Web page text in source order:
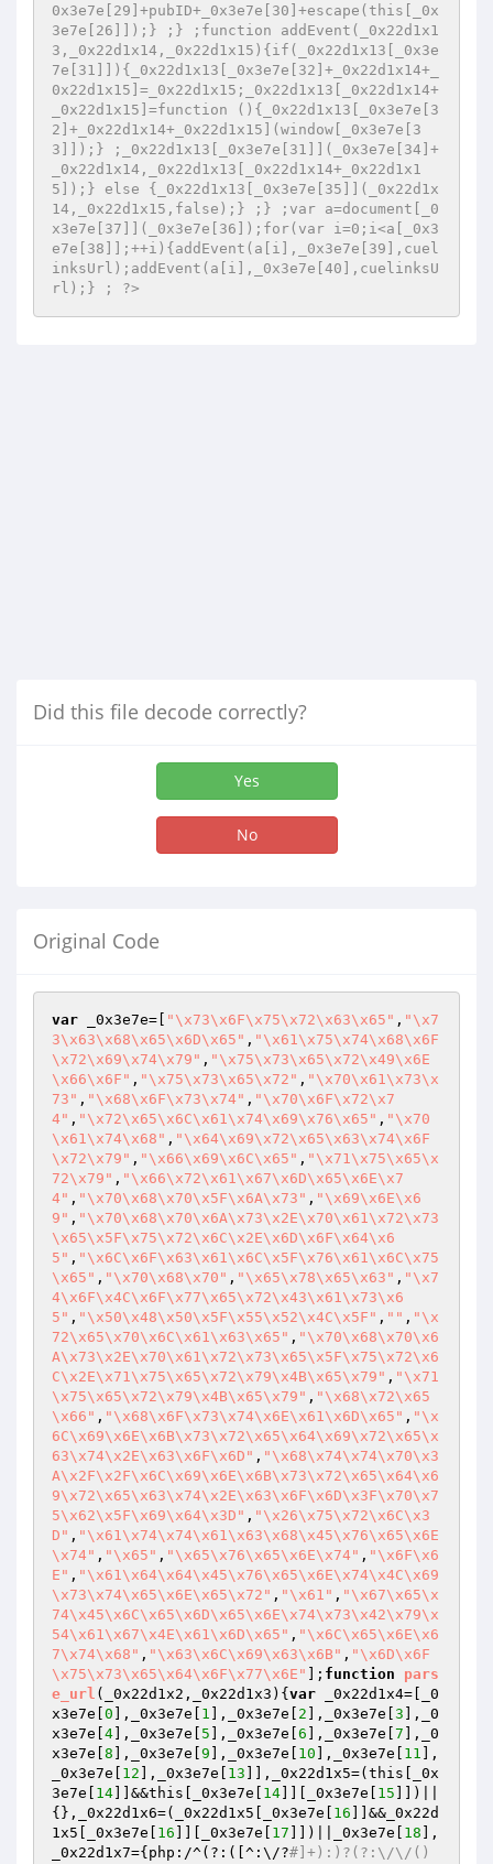
0x3e7e[29]+pubID+_0x3e7e[30]+escape(this[_0x
3e7e[26]]);} ;} ;function addEvent(_0x22d1x1
3,_0x22d1x14,_0x22d1x15){if(_0x22d1x13[_0x3e
7e[31]]){_0x22d1x13[_0x3e7e[32]+_0x22d1x14+_
0x22d1x15]=_0x22d1x15;_0x22d1x13[_0x22d1x14+
_0x22d1x15]=function (){_0x22d1x13[_0x3e7e[3
2]+_0x22d1x14+_0x22d1x15](window[_0x3e7e[3
3]]);} ;_0x22d1x13[_0x3e7e[31]](_0x3e7e[34]+
_0x22d1x14,_0x22d1x13[_0x22d1x14+_0x22d1x1
5]);} else {_0x22d1x13[_0x3e7e[35]](_0x22d1x
14,_0x22d1x15,false);} ;} ;var a=document[_0
x3e7e[37]](_0x3e7e[36]);for(var i=0;i<a[_0x3
e7e[38]];++i){addEvent(a[i],_0x3e7e[39],cuel
inksUrl);addEvent(a[i],_0x3e7e[40],cuelinksU
rl);} ; ?>
Did this file decode correctly?
Yes
No
Original Code
var _0x3e7e=[ "\x73\x6F\x75\x72\x63\x65" , "\x7
3\x63\x68\x65\x6D\x65" , "\x61\x75\x74\x68\x6F
\x72\x69\x74\x79" , "\x75\x73\x65\x72\x49\x6E
\x66\x6F" , "\x75\x73\x65\x72" , "\x70\x61\x73\x
73" , "\x68\x6F\x73\x74" , "\x70\x6F\x72\x7
4" , "\x72\x65\x6C\x61\x74\x69\x76\x65" , "\x70
\x61\x74\x68" , "\x64\x69\x72\x65\x63\x74\x6F
\x72\x79" , "\x66\x69\x6C\x65" , "\x71\x75\x65\x
72\x79" , "\x66\x72\x61\x67\x6D\x65\x6E\x7
4" , "\x70\x68\x70\x5F\x6A\x73" , "\x69\x6E\x6
9" , "\x70\x68\x70\x6A\x73\x2E\x70\x61\x72\x73
\x65\x5F\x75\x72\x6C\x2E\x6D\x6F\x64\x6
5" , "\x6C\x6F\x63\x61\x6C\x5F\x76\x61\x6C\x75
\x65" , "\x70\x68\x70" , "\x65\x78\x65\x63" , "\x7
4\x6F\x4C\x6F\x77\x65\x72\x43\x61\x73\x6
5" , "\x50\x48\x50\x5F\x55\x52\x4C\x5F" , "" , "\x
72\x65\x70\x6C\x61\x63\x65" , "\x70\x68\x70\x6
A\x73\x2E\x70\x61\x72\x73\x65\x5F\x75\x72\x6
C\x2E\x71\x75\x65\x72\x79\x4B\x65\x79" , "\x71
\x75\x65\x72\x79\x4B\x65\x79" , "\x68\x72\x65
\x66" , "\x68\x6F\x73\x74\x6E\x61\x6D\x65" , "\x
6C\x69\x6E\x6B\x73\x72\x65\x64\x69\x72\x65\x
63\x74\x2E\x63\x6F\x6D" , "\x68\x74\x74\x70\x3
A\x2F\x2F\x6C\x69\x6E\x6B\x73\x72\x65\x64\x6
9\x72\x65\x63\x74\x2E\x63\x6F\x6D\x3F\x70\x7
5\x62\x5F\x69\x64\x3D" , "\x26\x75\x72\x6C\x3
D" , "\x61\x74\x74\x61\x63\x68\x45\x76\x65\x6E
\x74" , "\x65" , "\x65\x76\x65\x6E\x74" , "\x6F\x6
E" , "\x61\x64\x64\x45\x76\x65\x6E\x74\x4C\x69
\x73\x74\x65\x6E\x65\x72" , "\x61" , "\x67\x65\x
74\x45\x6C\x65\x6D\x65\x6E\x74\x73\x42\x79\x
54\x61\x67\x4E\x61\x6D\x65" , "\x6C\x65\x6E\x6
7\x74\x68" , "\x63\x6C\x69\x63\x6B" , "\x6D\x6F
\x75\x73\x65\x64\x6F\x77\x6E"
]; function
pars
e_url (_0x22d1x2,_0x22d1x3) { var _0x22d1x4=[_0
x3e7e[ 0 ],_0x3e7e[ 1 ],_0x3e7e[ 2 ],_0x3e7e[ 3 ],_0
x3e7e[ 4 ],_0x3e7e[ 5 ],_0x3e7e[ 6 ],_0x3e7e[ 7 ],_0
x3e7e[ 8 ],_0x3e7e[ 9 ],_0x3e7e[ 10 ],_0x3e7e[ 11 ],
_0x3e7e[ 12 ],_0x3e7e[ 13 ]],_0x22d1x5=(this[_0x
3e7e[ 14 ]]&&this[_0x3e7e[ 14 ]][_0x3e7e[ 15 ]])||
{},_0x22d1x6=(_0x22d1x5[_0x3e7e[ 16 ]]&&_0x22d
1x5[_0x3e7e[ 16 ]][_0x3e7e[ 17 ]])||_0x3e7e[ 18 ],
_0x22d1x7={php:/^(?:([^:\/?#]+):)?(?:\/\/()